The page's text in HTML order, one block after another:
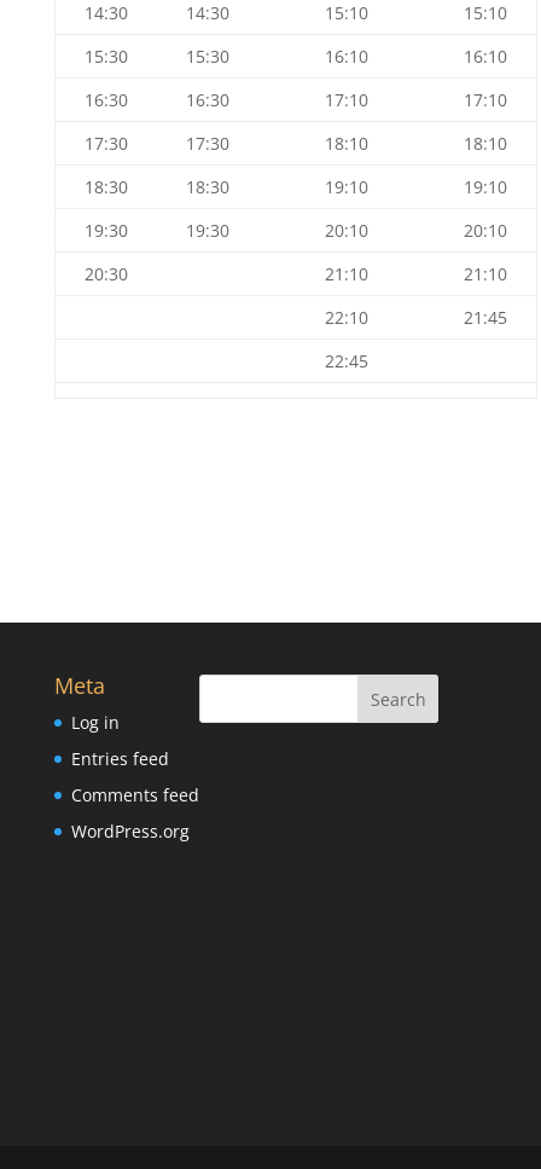
14:30
14:30 15:10
15:10
15:30
15:30 16:10
16:10
16:30
16:30 17:10
17:10
17:30
17:30 18:10
18:10
18:30
18:30 19:10
19:10
19:30
19:30 20:10
20:10
20:30
21:10
21:10
22:10
21:45
22:45
Meta
Log in
Entries feed
Comments feed
WordPress.org